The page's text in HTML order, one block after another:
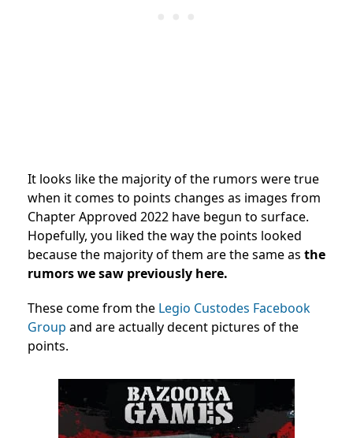
It looks like the majority of the rumors were true
when it comes to points changes as images from
Chapter Approved 2022 have begun to surface.
Hopefully, you liked the way the points looked
because the majority of them are the same as the
rumors we saw previously here.
These come from the Legio Custodes Facebook
Group and are actually decent pictures of the
points.